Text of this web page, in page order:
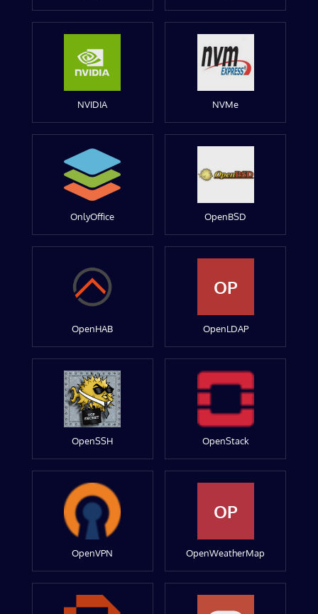
NVIDIA NVMe
OnlyOffice OpenBSD
OpenHAB
OP
OpenLDAP
OpenSSH OpenStack
OpenVPN
OP
OpenWeatherMap